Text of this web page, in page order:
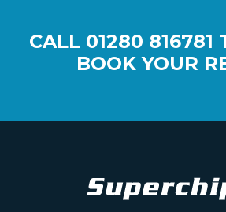
CALL 01280 816781
BOOK YOUR